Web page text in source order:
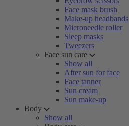
Face mask brush
Make-up headbands
Microneedle roller
Sleep masks
Tweezers
Face sun care
Show all
After sun for face
Face tanner
Sun cream
Sun make-up
Body
Show all